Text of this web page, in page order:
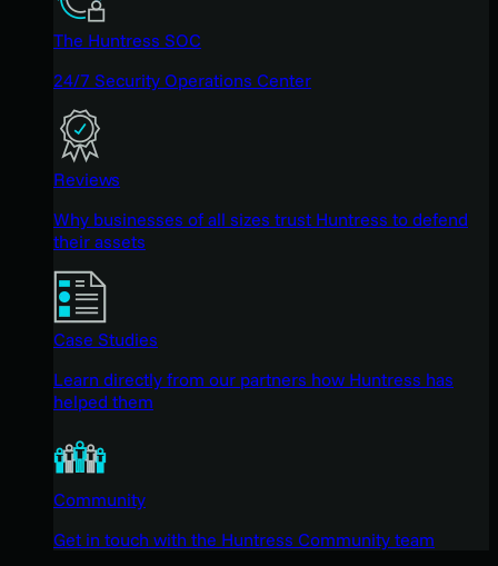
The Huntress SOC
24/7 Security Operations Center
Reviews
Why businesses of all sizes trust Huntress to defend
their assets
Case Studies
Learn directly from our partners how Huntress has
helped them
Community
Get in touch with the Huntress Community team